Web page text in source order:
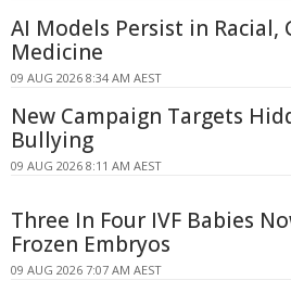
AI Models Persist in Racial,
Medicine
09 AUG 2026 8:34 AM AEST
New Campaign Targets
Bullying
09 AUG 2026 8:11 AM AEST
Three In Four IVF Babies
Frozen Embryos
09 AUG 2026 7:07 AM AEST